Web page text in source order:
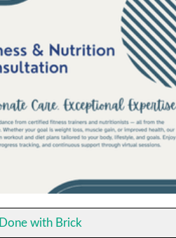
with Brick